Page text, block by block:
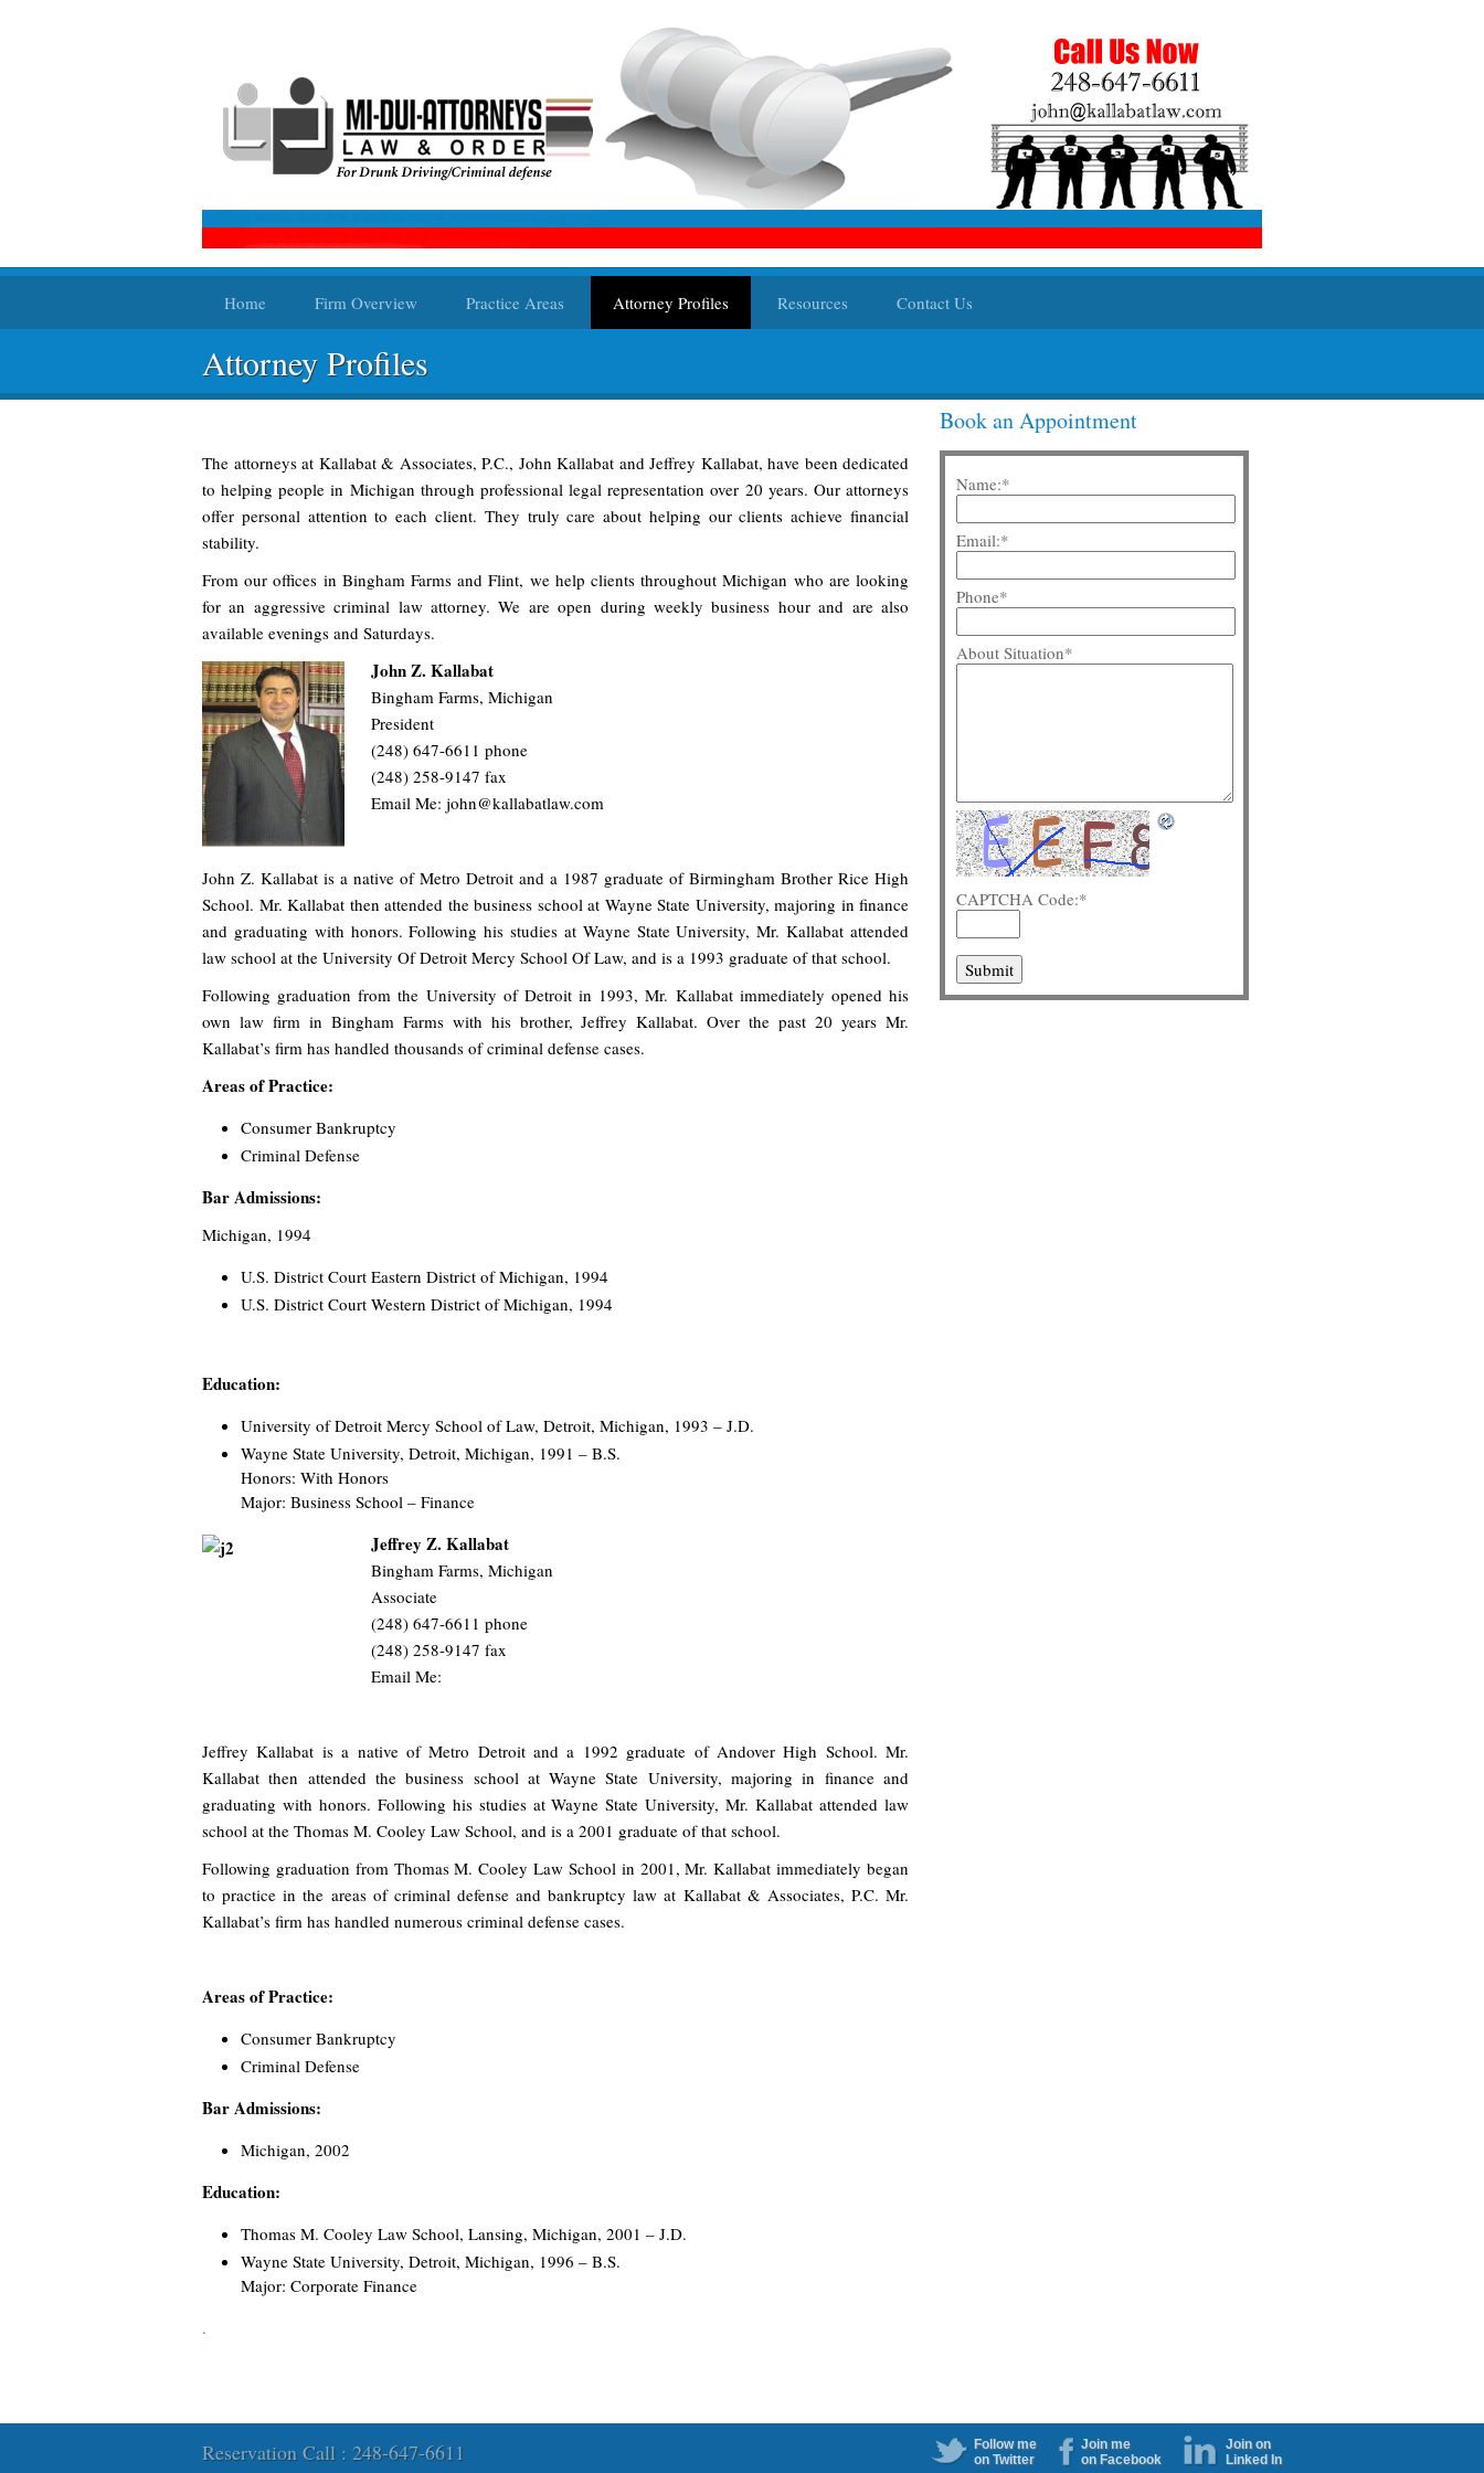
Home Firm Overview Practice Areas Attorney Profiles Resources Contact Us
Attorney Profiles
The attorneys at Kallabat & Associates, P.C., John Kallabat and Jeffrey Kallabat, have been dedicated
to helping people in Michigan through professional legal representation over 20 years. Our attorneys
offer personal attention to each client. They truly care about helping our clients achieve financial
stability.
From our offices in Bingham Farms and Flint, we help clients throughout Michigan who are looking
for an aggressive criminal law attorney. We are open during weekly business hour and are also
available evenings and Saturdays.
John Z. Kallabat
Bingham Farms, Michigan
President
(248) 647-6611 phone
(248) 258-9147 fax
Email Me: john@kallabatlaw.com
John Z. Kallabat is a native of Metro Detroit and a 1987 graduate of Birmingham Brother Rice High
School. Mr. Kallabat then attended the business school at Wayne State University, majoring in finance
and graduating with honors. Following his studies at Wayne State University, Mr. Kallabat attended
law school at the University Of Detroit Mercy School Of Law, and is a 1993 graduate of that school.
Following graduation from the University of Detroit in 1993, Mr. Kallabat immediately opened his
own law firm in Bingham Farms with his brother, Jeffrey Kallabat. Over the past 20 years Mr.
Kallabat’s firm has handled thousands of criminal defense cases.
Areas of Practice:
Consumer Bankruptcy
Criminal Defense
Bar Admissions:
Michigan, 1994
U.S. District Court Eastern District of Michigan, 1994
U.S. District Court Western District of Michigan, 1994
Education:
University of Detroit Mercy School of Law, Detroit, Michigan, 1993 – J.D.
Wayne State University, Detroit, Michigan, 1991 – B.S.
Honors: With Honors
Major: Business School – Finance
Jeffrey Z. Kallabat
Bingham Farms, Michigan
Associate
(248) 647-6611 phone
(248) 258-9147 fax
Email Me:
Jeffrey Kallabat is a native of Metro Detroit and a 1992 graduate of Andover High School. Mr.
Kallabat then attended the business school at Wayne State University, majoring in finance and
graduating with honors. Following his studies at Wayne State University, Mr. Kallabat attended law
school at the Thomas M. Cooley Law School, and is a 2001 graduate of that school.
Following graduation from Thomas M. Cooley Law School in 2001, Mr. Kallabat immediately began
to practice in the areas of criminal defense and bankruptcy law at Kallabat & Associates, P.C. Mr.
Kallabat’s firm has handled numerous criminal defense cases.
Areas of Practice:
Consumer Bankruptcy
Criminal Defense
Bar Admissions:
Michigan, 2002
Education:
Thomas M. Cooley Law School, Lansing, Michigan, 2001 – J.D.
Wayne State University, Detroit, Michigan, 1996 – B.S.
Major: Corporate Finance
.
Book an Appointment
Name:*
Email:*
Phone*
About Situation*
CAPTCHA Code:*
Reservation Call : 248-647-6611
Follow me
on Twitter
Join me
on Facebook
Join on
Linked In